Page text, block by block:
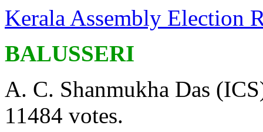
Kerala Assembly Election
BALUSSERI
A. C. Shanmukha Das
11484 votes.